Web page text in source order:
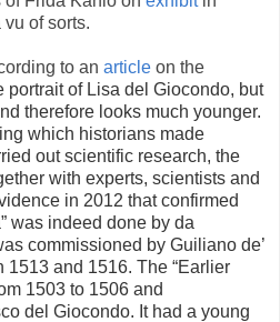
of sorts.
to an article on the
portrait of Lisa del Giocondo, but
therefore looks much younger.
which historians made
out scientific research, the
with experts, scientists and
in 2012 that confirmed
was indeed done by da
commissioned by Guiliano de’
1513 and 1516. The “Earlier
1503 to 1506 and
del Giocondo. It had a young